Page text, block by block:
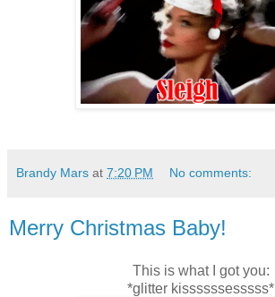
Brandy Mars at 7:20 PM No comments:
Merry Christmas Baby!
This is what I got you:
*glitter kissssssesssss*